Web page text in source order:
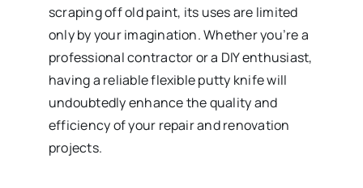
scraping off old paint, its uses are limited
only by your imagination. Whether you’re a
professional contractor or a DIY enthusiast,
having a reliable flexible putty knife will
undoubtedly enhance the quality and
efficiency of your repair and renovation
projects.